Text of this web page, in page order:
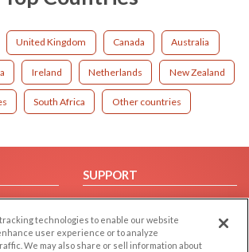
United Kingdom Canada Australia
Ireland Netherlands New Zealand
South Africa Other countries
SUPPORT
Help/FAQ
Contact Us
technologies to enable our website
user experience or to analyze
We may also share or sell information about